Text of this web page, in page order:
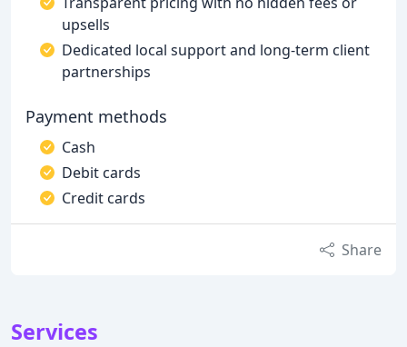
upsells
Dedicated local support and long-term client
partnerships
Payment methods
Cash
Debit cards
Credit cards
Share
Services